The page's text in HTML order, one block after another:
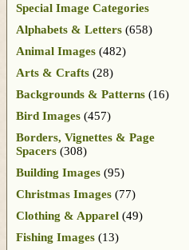
Special Image Categories
Alphabets & Letters (658)
Animal Images (482)
Arts & Crafts (28)
Backgrounds & Patterns (16)
Bird Images (457)
Borders, Vignettes & Page
Spacers (308)
Building Images (95)
Christmas Images (77)
Clothing & Apparel (49)
Fishing Images (13)